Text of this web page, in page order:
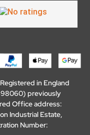
in England
previously
Office address:
Industrial Estate,
Number: